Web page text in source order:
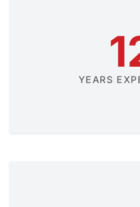
YEARS